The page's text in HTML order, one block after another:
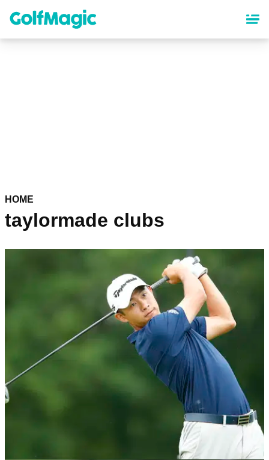
content
HOME
taylormade clubs